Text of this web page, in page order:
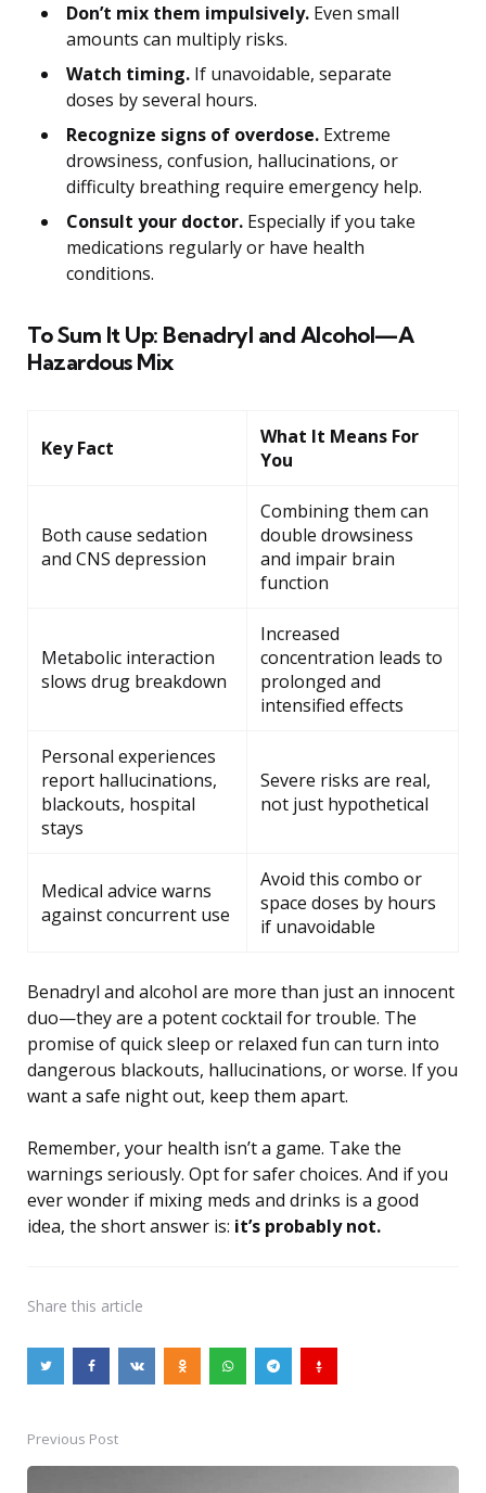
Don’t mix them impulsively. Even small
amounts can multiply risks.
Watch timing. If unavoidable, separate
doses by several hours.
Recognize signs of overdose. Extreme
drowsiness, confusion, hallucinations, or
difficulty breathing require emergency help.
Consult your doctor. Especially if you take
medications regularly or have health
conditions.
To Sum It Up: Benadryl and Alcohol—A
Hazardous Mix
Key Fact
What It Means For
You
Both cause sedation
and CNS depression
Combining them can
double drowsiness
and impair brain
function
Metabolic interaction
slows drug breakdown
Increased
concentration leads to
prolonged and
intensified effects
Personal experiences
report hallucinations,
blackouts, hospital
stays
Severe risks are real,
not just hypothetical
Medical advice warns
against concurrent use
Avoid this combo or
space doses by hours
if unavoidable
Benadryl and alcohol are more than just an innocent
duo—they are a potent cocktail for trouble. The
promise of quick sleep or relaxed fun can turn into
dangerous blackouts, hallucinations, or worse. If you
want a safe night out, keep them apart.
Remember, your health isn’t a game. Take the
warnings seriously. Opt for safer choices. And if you
ever wonder if mixing meds and drinks is a good
idea, the short answer is: it’s probably not.
Share this article
PostPrevious Post